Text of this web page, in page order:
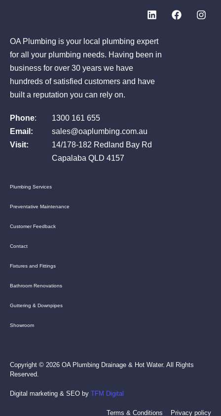
OA Plumbing is your local plumbing expert
for all your plumbing needs. Having been in
business for over 30 years we have
hundreds of satisfied customers and have
built a reputation you can rely on.
Phone:
1300 161 655
Email:
sales@oaplumbing.com.au
Visit:
14/178-182 Redland Bay Rd
Capalaba QLD 4157
Plumbing Services
Preventative Maintenance
Customer Feedback
Contact
Fixtures and Fittings
Bathroom Renovations
Guttering & Downpipes
Showroom
Copyright © 2026 OA Plumbing Drainage & Hot Water. All Rights
Reserved.
Digital marketing & SEO by TFM Digital
Terms & Conditions Privacy policy